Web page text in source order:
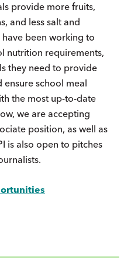
provide more fruits,
and less salt and
been working to
nutrition requirements,
they need to provide
ensure school meal
the most up-to-date
we are accepting
position, as well as
is also open to pitches